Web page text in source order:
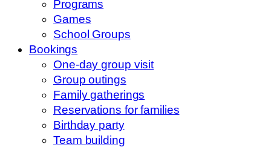
Programs
Games
School Groups
Bookings
One-day group visit
Group outings
Family gatherings
Reservations for families
Birthday party
Team building